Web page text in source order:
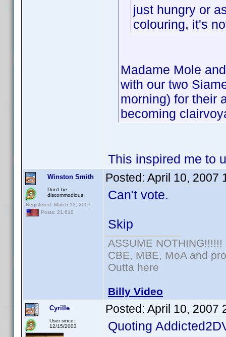
just hungry or
colouring, it's
Madame Mole
with our two
morning) for their
becoming
This inspired me to
Winston Smith
Don't be
discommodious
Registered: March 13, 2007
Posts: 21,610
Posted: April 10, 2007
Can't vote.
Skip
ASSUME NOTHING!!!!!!
CBE, MBE, MoA and
Outta here
Billy Video
Cyrille
User since:
12/15/2003
Posted: April 10, 2007
Quoting